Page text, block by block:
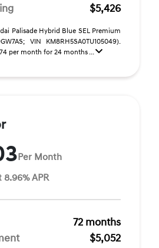
$5,426
Palisade Hybrid Blue SEL Premium
VIN KM8RH5SA0TU105049).
per month for 24 months ...
Per Month
APR
72 months
$5,052